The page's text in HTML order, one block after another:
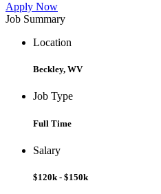
Apply Now
Job Summary
Location
Beckley, WV
Job Type
Full Time
Salary
$120k - $150k